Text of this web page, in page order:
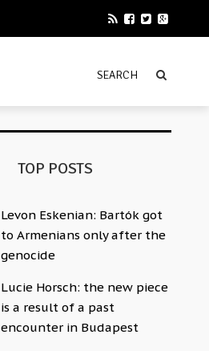
TOP POSTS
Levon Eskenian: Bartók got
to Armenians only after the
genocide
Lucie Horsch: the new piece
is a result of a past
encounter in Budapest